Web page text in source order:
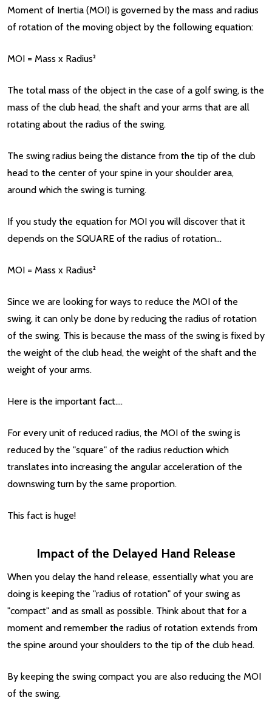
Moment of Inertia (MOI) is governed by the mass and radius
of rotation of the moving object by the following equation:
MOI = Mass x Radius²
The total mass of the object in the case of a golf swing, is the
mass of the club head, the shaft and your arms that are all
rotating about the radius of the swing.
The swing radius being the distance from the tip of the club
head to the center of your spine in your shoulder area,
around which the swing is turning.
If you study the equation for MOI you will discover that it
depends on the SQUARE of the radius of rotation...
MOI = Mass x Radius²
Since we are looking for ways to reduce the MOI of the
swing, it can only be done by reducing the radius of rotation
of the swing. This is because the mass of the swing is fixed by
the weight of the club head, the weight of the shaft and the
weight of your arms.
Here is the important fact....
For every unit of reduced radius, the MOI of the swing is
reduced by the "square" of the radius reduction which
translates into increasing the angular acceleration of the
downswing turn by the same proportion.
This fact is huge!
Impact of the Delayed Hand Release
When you delay the hand release, essentially what you are
doing is keeping the "radius of rotation" of your swing as
"compact" and as small as possible. Think about that for a
moment and remember the radius of rotation extends from
the spine around your shoulders to the tip of the club head.
By keeping the swing compact you are also reducing the MOI
of the swing.